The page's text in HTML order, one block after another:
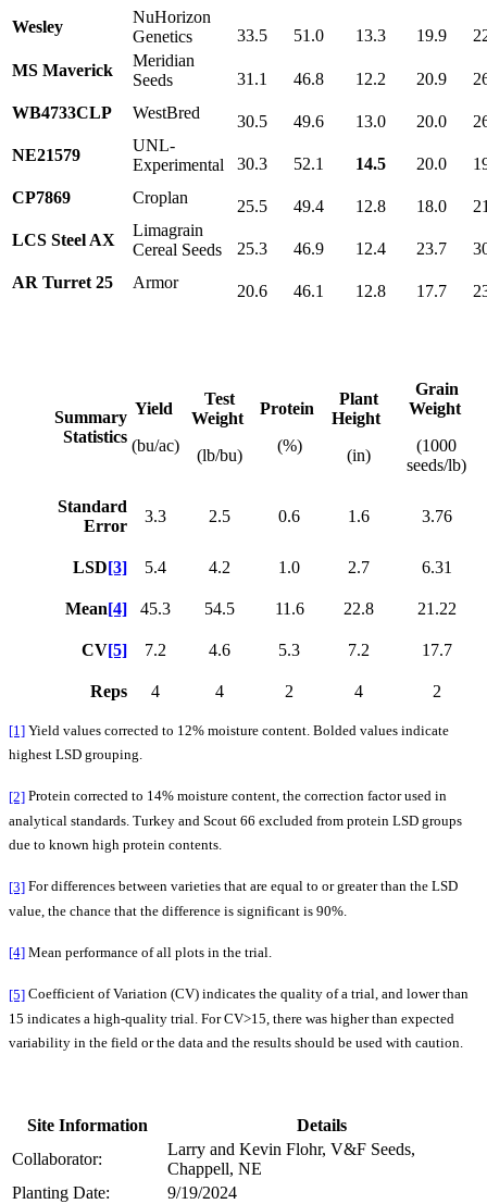
Wesley
NuHorizon
Genetics
33.5 51.0 13.3 19.9
MS Maverick
Meridian
Seeds
31.1 46.8 12.2 20.9
WB4733CLP
WestBred 30.5 49.6 13.0 20.0
NE21579
UNL-
Experimental
30.3 52.1 14.5 20.0
CP7869
Croplan 25.5 49.4 12.8 18.0
LCS Steel AX
Limagrain
Cereal Seeds
25.3 46.9 12.4 23.7
AR Turret 25
Armor 20.6 46.1 12.8 17.7
Summary
Statistics
Yield
(bu/ac)
Test
Weight
(lb/bu)
Protein
(%)
Plant
Height
(in)
Grain
Weight
(1000
seeds/lb)
Standard
Error
3.3 2.5 0.6 1.6 3.76
LSD[3] 5.4 4.2 1.0 2.7 6.31
Mean[4] 45.3 54.5 11.6 22.8 21.22
CV[5] 7.2 4.6 5.3 7.2 17.7
Reps 4 4 2 4 2
[1] Yield values corrected to 12% moisture content. Bolded values indicate
highest LSD grouping.
[2] Protein corrected to 14% moisture content, the correction factor used in
analytical standards. Turkey and Scout 66 excluded from protein LSD groups
due to known high protein contents.
[3] For differences between varieties that are equal to or greater than the LSD
value, the chance that the difference is significant is 90%.
[4] Mean performance of all plots in the trial.
[5] Coefficient of Variation (CV) indicates the quality of a trial, and lower than
15 indicates a high-quality trial. For CV>15, there was higher than expected
variability in the field or the data and the results should be used with caution.
Site Information
Details
Collaborator:
Larry and Kevin Flohr, V&F Seeds,
Chappell, NE
Planting Date:
9/19/2024